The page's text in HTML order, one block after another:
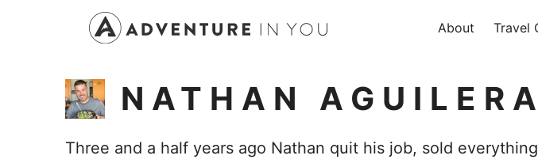
About Travel
NATHAN AGUILERA
Three and a half years ago Nathan quit his job, sold